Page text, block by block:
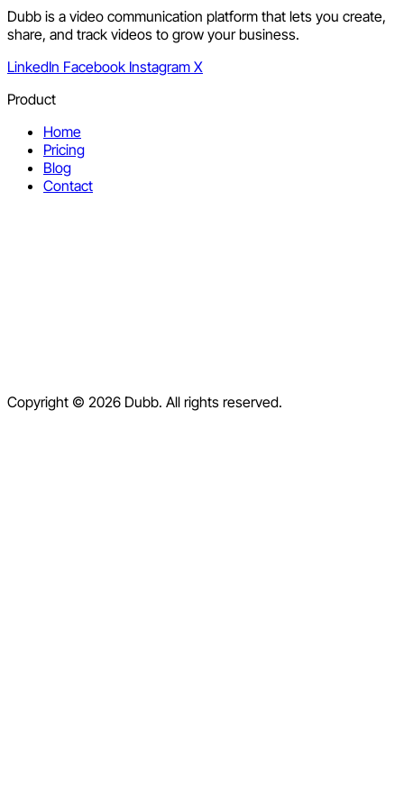
Dubb is a video communication platform that lets you create,
share, and track videos to grow your business.
LinkedIn Facebook Instagram X
Product
Home
Pricing
Blog
Contact
Privacy Policy
Copyright © 2026 Dubb. All rights reserved.